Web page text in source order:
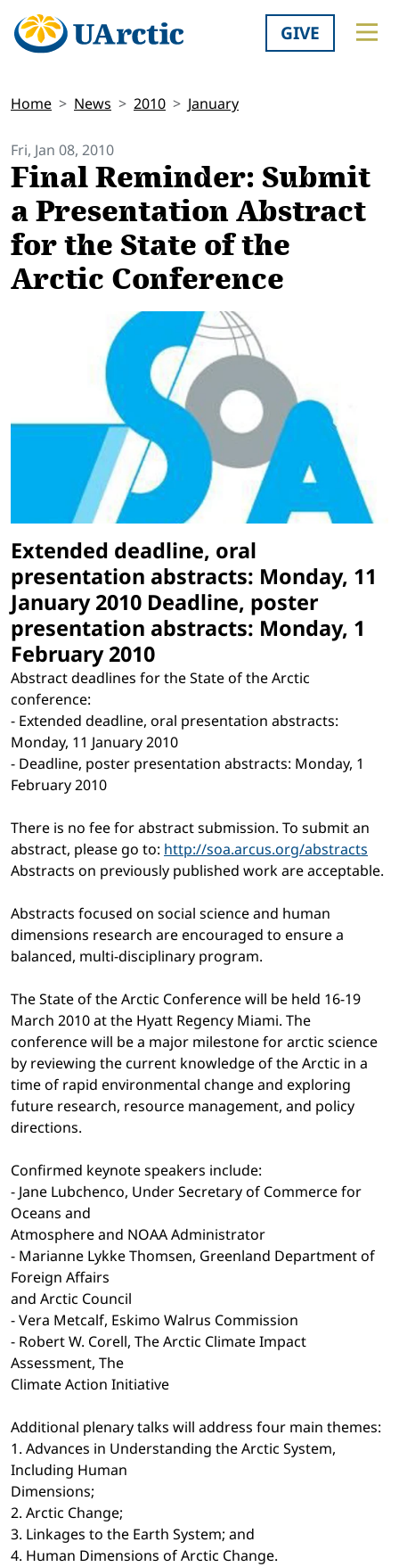
GIVE
Home News 2010 January
Fri, Jan 08, 2010
Final Reminder: Submit
a Presentation Abstract
for the State of the
Arctic Conference
Extended deadline, oral
presentation abstracts: Monday, 11
January 2010 Deadline, poster
presentation abstracts: Monday, 1
February 2010
Abstract deadlines for the State of the Arctic
conference:
- Extended deadline, oral presentation abstracts:
Monday, 11 January 2010
- Deadline, poster presentation abstracts: Monday, 1
February 2010
There is no fee for abstract submission. To submit an
abstract, please go to: http://soa.arcus.org/abstracts
Abstracts on previously published work are acceptable.
Abstracts focused on social science and human
dimensions research are encouraged to ensure a
balanced, multi-disciplinary program.
The State of the Arctic Conference will be held 16-19
March 2010 at the Hyatt Regency Miami. The
conference will be a major milestone for arctic science
by reviewing the current knowledge of the Arctic in a
time of rapid environmental change and exploring
future research, resource management, and policy
directions.
Confirmed keynote speakers include:
- Jane Lubchenco, Under Secretary of Commerce for
Oceans and
Atmosphere and NOAA Administrator
- Marianne Lykke Thomsen, Greenland Department of
Foreign Affairs
and Arctic Council
- Vera Metcalf, Eskimo Walrus Commission
- Robert W. Corell, The Arctic Climate Impact
Assessment, The
Climate Action Initiative
Additional plenary talks will address four main themes:
1. Advances in Understanding the Arctic System,
Including Human
Dimensions;
2. Arctic Change;
3. Linkages to the Earth System; and
4. Human Dimensions of Arctic Change.